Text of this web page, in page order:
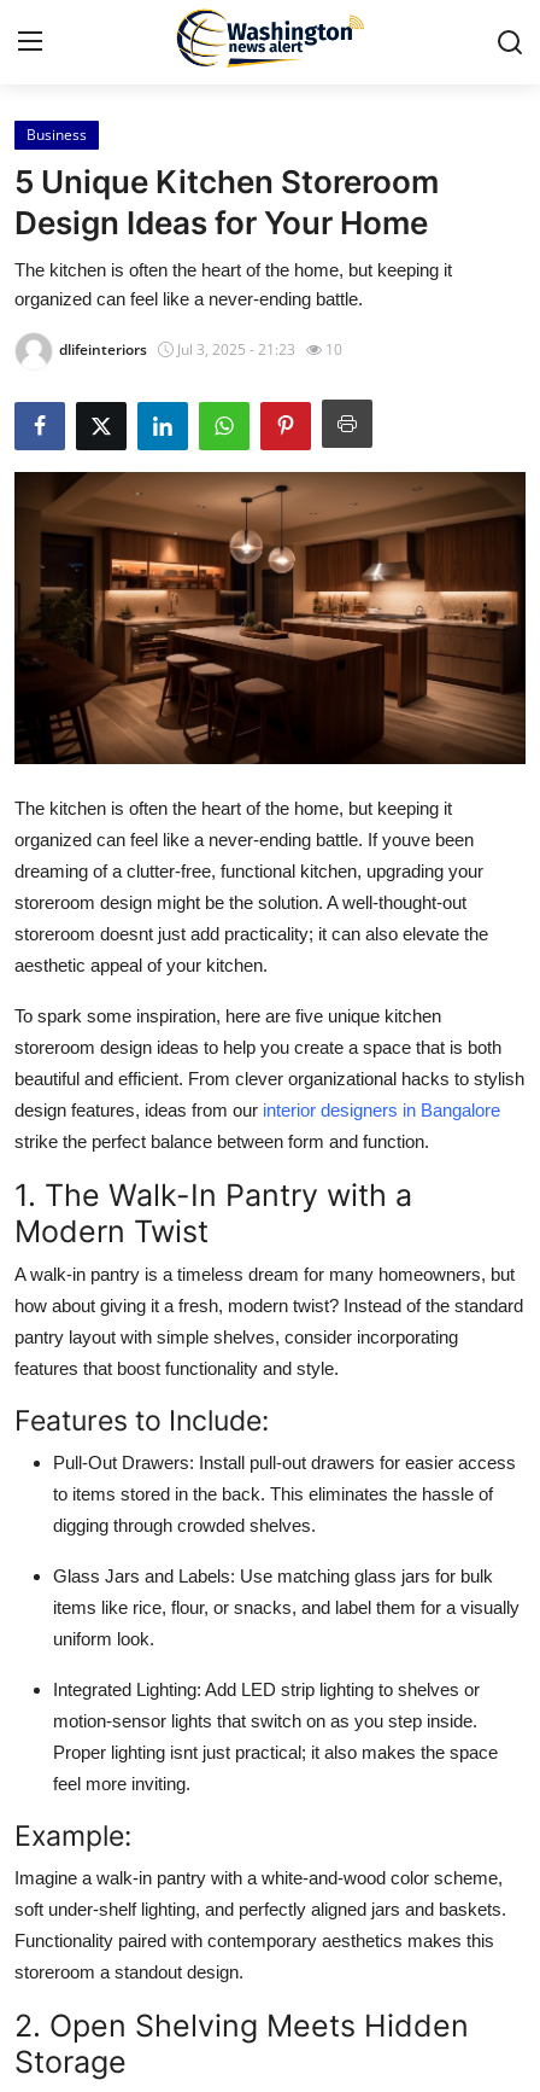
Home
Contact
Press Release
Travel
About
News Network
Submit Press Release
Guest Posting
Advertise with US
Crypto
Business
Finance
Tech
General
Top 10
Support Number
Business
5 Unique Kitchen Storeroom
Design Ideas for Your Home
The kitchen is often the heart of the home, but keeping it
organized can feel like a never-ending battle.
dlifeinteriors Jul 3, 2025 - 21:23 10
The kitchen is often the heart of the home, but keeping it
organized can feel like a never-ending battle. If youve been
dreaming of a clutter-free, functional kitchen, upgrading your
storeroom design might be the solution. A well-thought-out
storeroom doesnt just add practicality; it can also elevate the
aesthetic appeal of your kitchen.
To spark some inspiration, here are five unique kitchen
storeroom design ideas to help you create a space that is both
beautiful and efficient. From clever organizational hacks to stylish
design features, ideas from our interior designers in Bangalore
strike the perfect balance between form and function.
1. The Walk-In Pantry with a
Modern Twist
A walk-in pantry is a timeless dream for many homeowners, but
how about giving it a fresh, modern twist? Instead of the standard
pantry layout with simple shelves, consider incorporating
features that boost functionality and style.
Features to Include:
Pull-Out Drawers: Install pull-out drawers for easier access
to items stored in the back. This eliminates the hassle of
digging through crowded shelves.
Glass Jars and Labels: Use matching glass jars for bulk
items like rice, flour, or snacks, and label them for a visually
uniform look.
Integrated Lighting: Add LED strip lighting to shelves or
motion-sensor lights that switch on as you step inside.
Proper lighting isnt just practical; it also makes the space
feel more inviting.
Example:
Imagine a walk-in pantry with a white-and-wood color scheme,
soft under-shelf lighting, and perfectly aligned jars and baskets.
Functionality paired with contemporary aesthetics makes this
storeroom a standout design.
2. Open Shelving Meets Hidden
Storage